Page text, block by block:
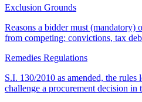
Exclusion Grounds
Reasons a bidder must (mandatory)
from competing: convictions, tax
Remedies Regulations
S.I. 130/2010 as amended, the rules
challenge a procurement decision in